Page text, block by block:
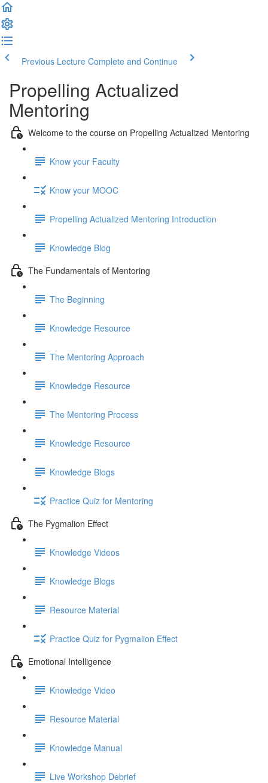
Previous Lecture Complete and Continue
Propelling Actualized
Mentoring
Welcome to the course on Propelling Actualized Mentoring
Know your Faculty
Know your MOOC
Propelling Actualized Mentoring Introduction
Knowledge Blog
The Fundamentals of Mentoring
The Beginning
Knowledge Resource
The Mentoring Approach
Knowledge Resource
The Mentoring Process
Knowledge Resource
Knowledge Blogs
Practice Quiz for Mentoring
The Pygmalion Effect
Knowledge Videos
Knowledge Blogs
Resource Material
Practice Quiz for Pygmalion Effect
Emotional Intelligence
Knowledge Video
Resource Material
Knowledge Manual
Live Workshop Debrief